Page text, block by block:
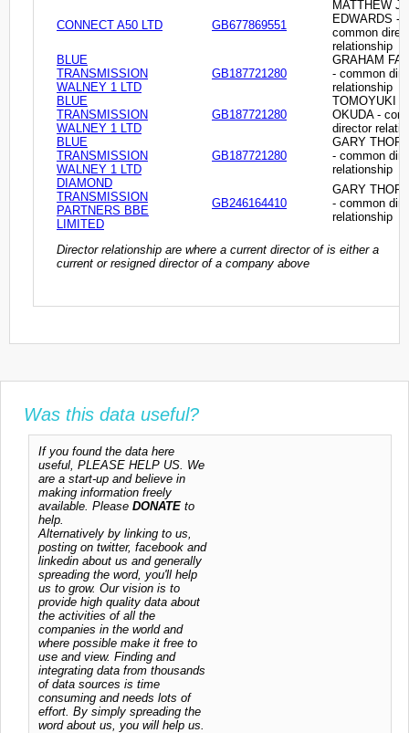
CONNECT A50 LTD GB677869551
MATTHEW
EDWARDS -
common
relationship
BLUE
TRANSMISSION
WALNEY 1 LTD
GB187721280
GRAHAM
- common
relationship
BLUE
TRANSMISSION
WALNEY 1 LTD
GB187721280
TOMOYUKI
OKUDA -
director
BLUE
TRANSMISSION
WALNEY 1 LTD
GB187721280
GARY
- common
relationship
DIAMOND
TRANSMISSION
PARTNERS BBE
LIMITED
GB246164410
GARY
- common
relationship
Director relationship are where a current director of is either a
current or resigned director of a company above
Was this data useful?
If you found the data here
useful, PLEASE HELP US. We
are a start-up and believe in
making information freely
available. Please DONATE to
help.
Alternatively by linking to us,
posting on twitter, facebook and
linkedin about us and generally
spreading the word, you'll help
us to grow. Our vision is to
provide high quality data about
the activities of all the
companies in the world and
where possible make it free to
use and view. Finding and
integrating data from thousands
of data sources is time
consuming and needs lots of
effort. By simply spreading the
word about us, you will help us.